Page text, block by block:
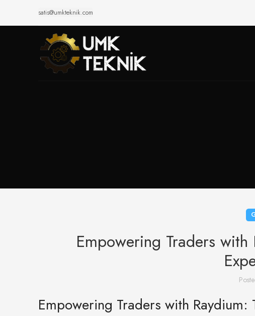
satis@umkteknik.com
Empowering Traders
Empowering Traders with